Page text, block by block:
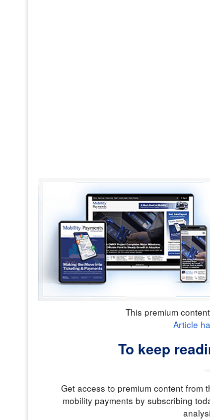
This premium
Article
To keep
Get access to premium content from
mobility payments by subscribing